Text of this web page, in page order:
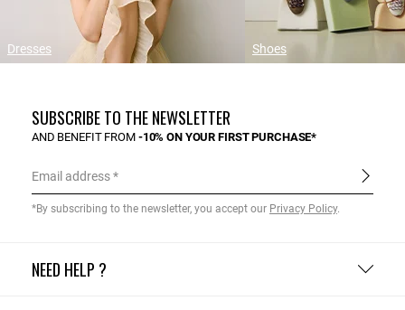
Dresses Shoes
NEED HELP ?
SUBSCRIBE TO THE NEWSLETTER
AND BENEFIT FROM -10% ON YOUR FIRST PURCHASE*
Email address
*By subscribing to the newsletter, you accept our Privacy Policy.